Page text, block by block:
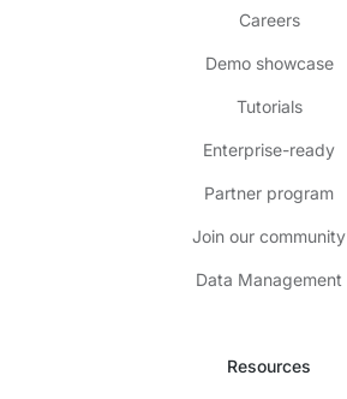
Careers
Demo showcase
Tutorials
Enterprise-ready
Partner program
Join our community
Data Management
Resources